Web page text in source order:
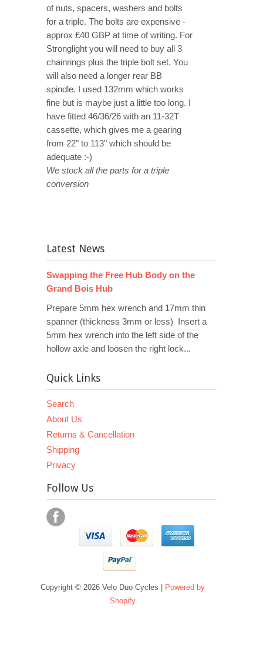
of nuts, spacers, washers and bolts
for a triple. The bolts are expensive -
approx £40 GBP at time of writing. For
Stronglight you will need to buy all 3
chainrings plus the triple bolt set. You
will also need a longer rear BB
spindle. I used 132mm which works
fine but is maybe just a little too long. I
have fitted 46/36/26 with an 11-32T
cassette, which gives me a gearing
from 22" to 113" which should be
adequate :-)
We stock all the parts for a triple
conversion
Latest News
Swapping the Free Hub Body on the
Grand Bois Hub
Prepare 5mm hex wrench and 17mm thin
spanner (thickness 3mm or less) Insert a
5mm hex wrench into the left side of the
hollow axle and loosen the right lock...
Quick Links
Search
About Us
Returns & Cancellation
Shipping
Privacy
Follow Us
Copyright © 2026 Velo Duo Cycles |
Powered by
Shopify